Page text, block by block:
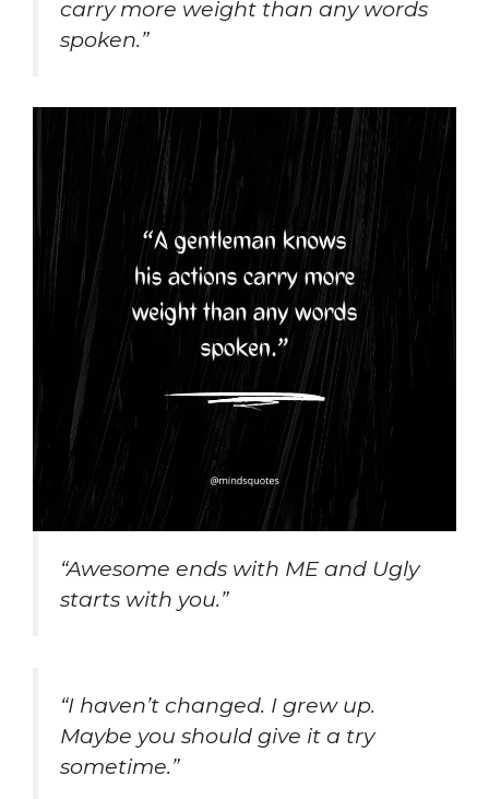
carry more weight than any words
spoken.”
“Awesome ends with ME and Ugly
starts with you.”
“I haven’t changed. I grew up.
Maybe you should give it a try
sometime.”